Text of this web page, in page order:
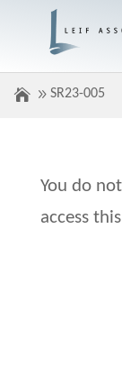
SR23-005
You do
access